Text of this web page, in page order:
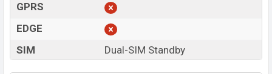
GPRS
EDGE
SIM
Dual-SIM Standby